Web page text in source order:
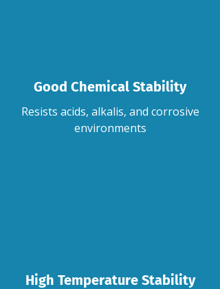
Good Chemical Stability
Resists acids, alkalis, and corrosive
environments
High Temperature Stability